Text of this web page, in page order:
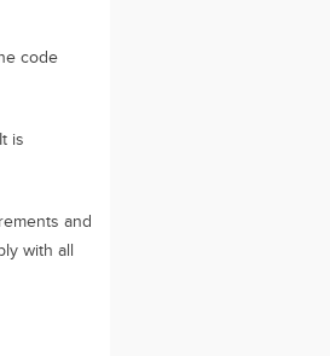
code
is
and
with all